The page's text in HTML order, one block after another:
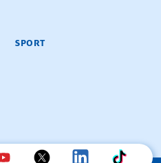
SPORT